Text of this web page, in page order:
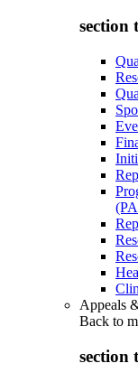
section
Appeals
Back to
section